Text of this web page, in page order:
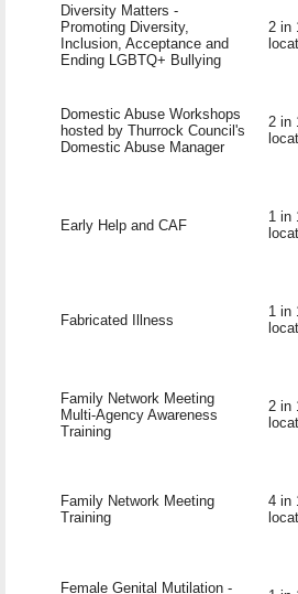
Diversity Matters -
Promoting Diversity,
Inclusion, Acceptance and
Ending LGBTQ+ Bullying
2 in
Domestic Abuse Workshops
hosted by Thurrock Council's
Domestic Abuse Manager
2 in
Early Help and CAF
1 in
Fabricated Illness
1 in
Family Network Meeting
Multi-Agency Awareness
Training
2 in
Family Network Meeting
Training
4 in
Female Genital Mutilation -